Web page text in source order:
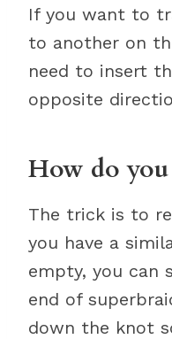
If you want to
to another on
need to insert
opposite
How do you
The trick is to
you have a
empty, you can
end of
down the knot